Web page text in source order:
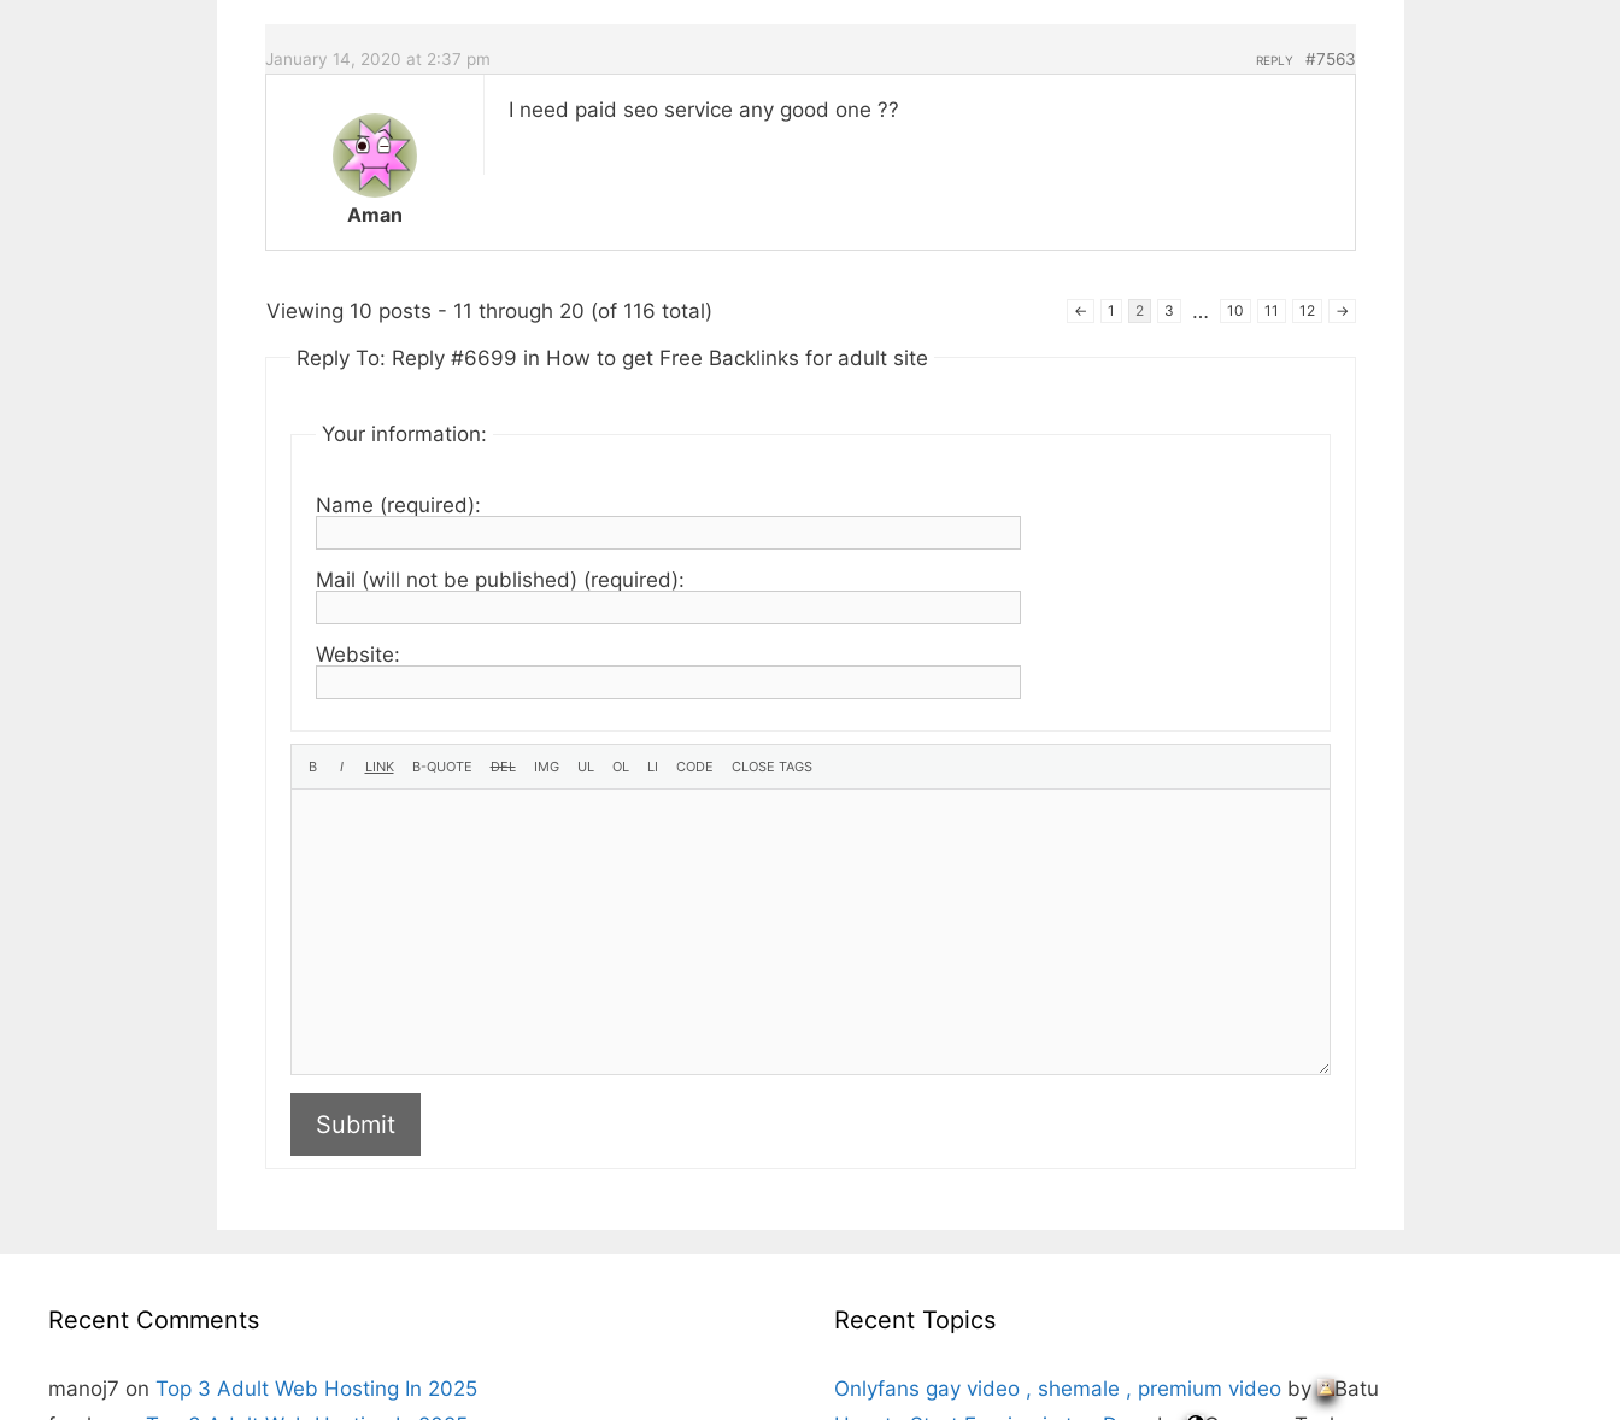
January 14, 2020 at 2:37 pm #7563
REPLY
Aman
I need paid seo service any good one ??
Viewing 10 posts - 11 through 20 (of 116 total) ← 1 2 3 … 10 11 12 →
Reply To: Reply #6699 in How to get Free Backlinks for adult site
Your information:
Name (required):
Mail (will not be published) (required):
Website:
Submit
v
Recent Comments
manoj7 on Top 3 Adult Web Hosting In 2025
Recent Topics
Onlyfans gay video , shemale , premium video by
Batu